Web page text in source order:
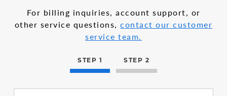
For billing inquiries, account support, or
other service questions,contact our customer
service team.
STEP 1 STEP 2